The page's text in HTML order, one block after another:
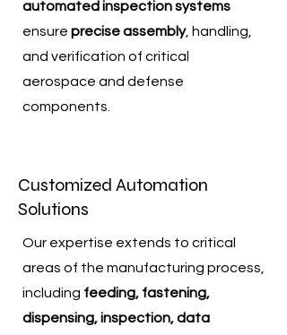
automated inspection systems
ensure precise assembly, handling,
and verification of critical
aerospace and defense
components.
Customized Automation
Solutions
Our expertise extends to critical
areas of the manufacturing process,
including feeding, fastening,
dispensing, inspection, data